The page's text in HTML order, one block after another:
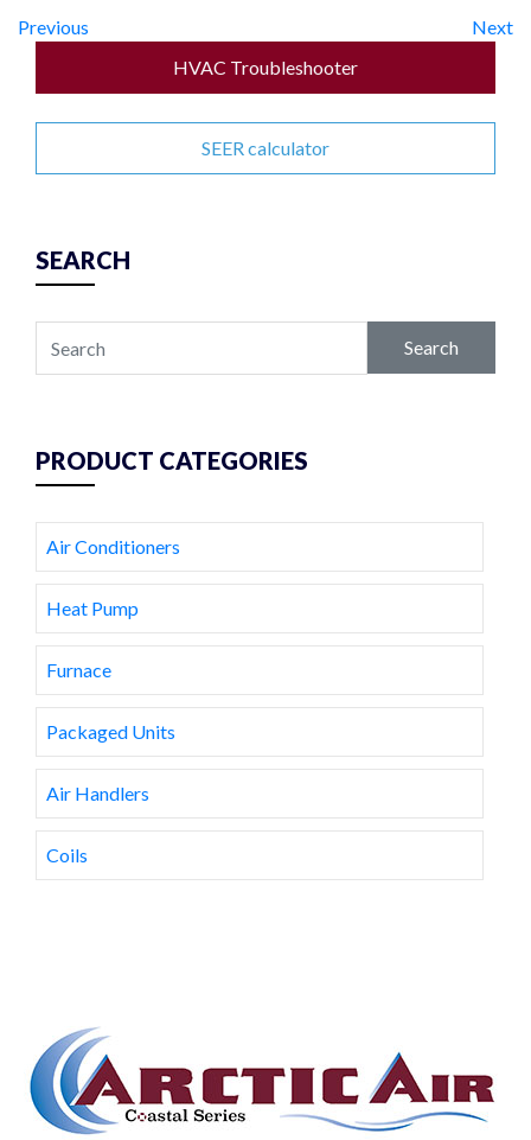
Previous
Next
HVAC Troubleshooter
SEER calculator
SEARCH
Search
PRODUCT CATEGORIES
Air Conditioners
Heat Pump
Furnace
Packaged Units
Air Handlers
Coils